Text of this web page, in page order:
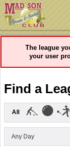
The league
your user
Find a
All